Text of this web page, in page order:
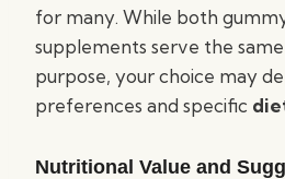
for many. While both
supplements serve the
purpose, your choice may
preferences and specific
Nutritional Value and